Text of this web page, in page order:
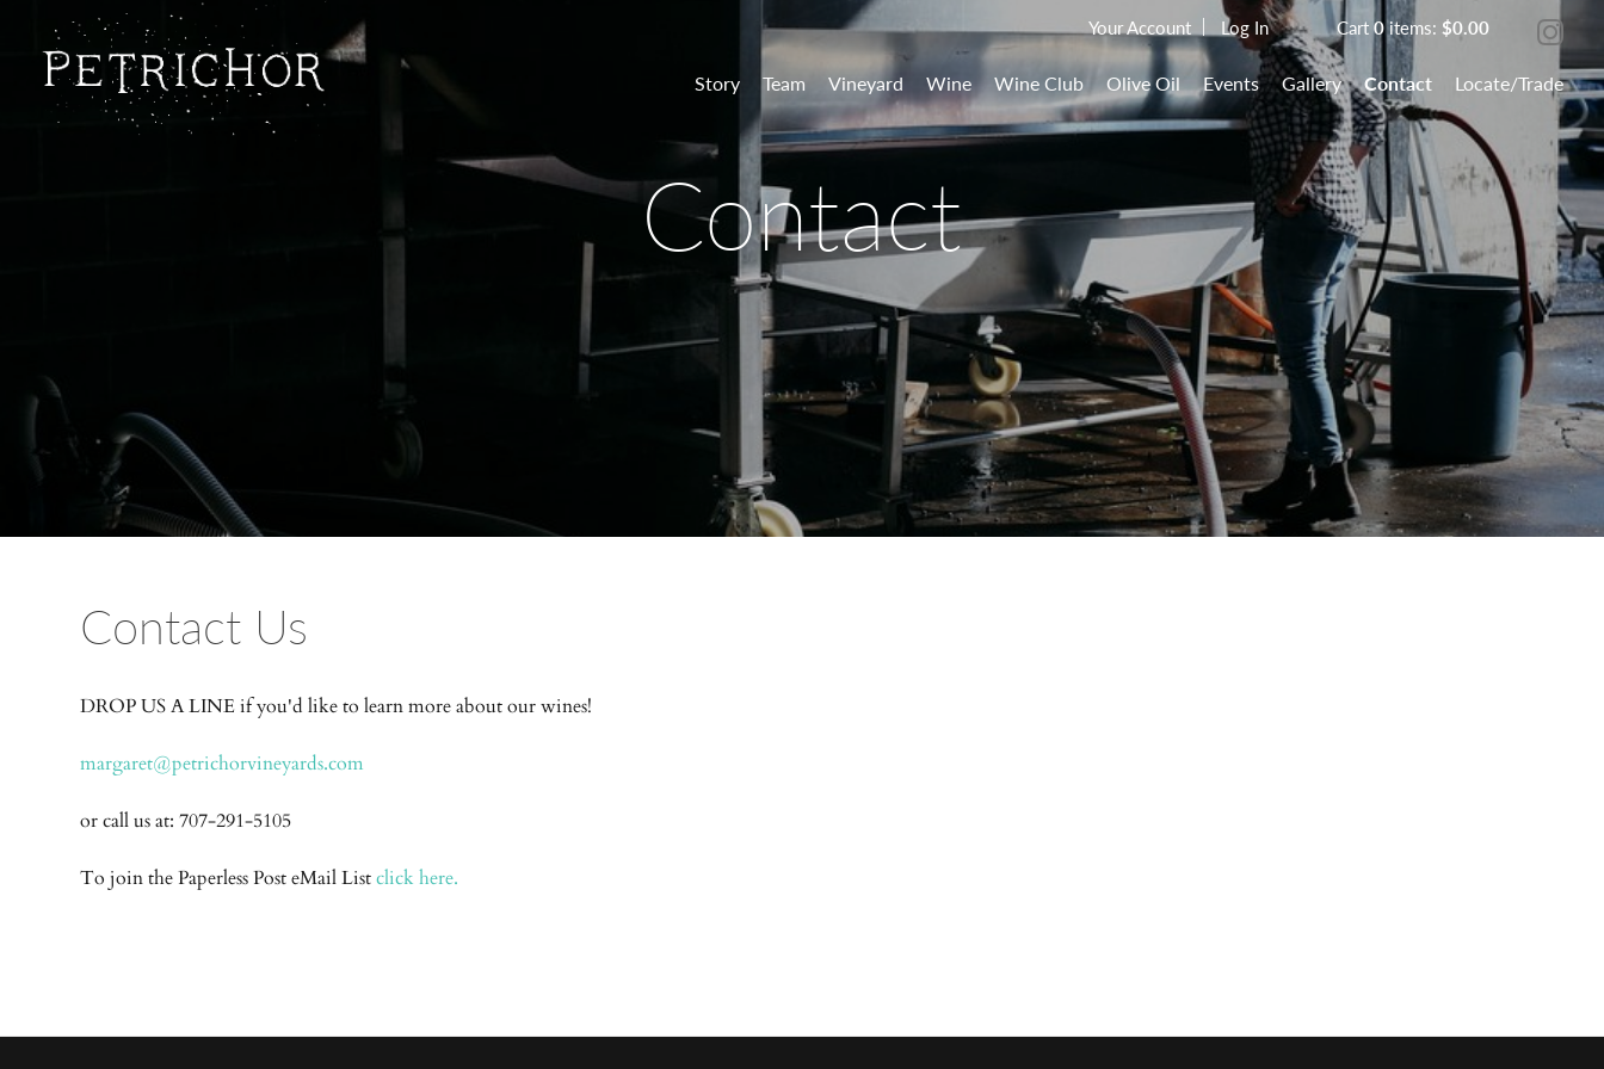
Cart0items:$0.00
Your Account Log In
Petrichor Vineyards
Story Team Vineyard Wine Wine Club Olive Oil Events Gallery Contact Locate/Trade
Contact
Contact Us
DROP US A LINE if you'd like to learn more about our wines!
margaret@petrichorvineyards.com
or call us at: 707-291-5105
To join the Paperless Post eMail Listclick here.